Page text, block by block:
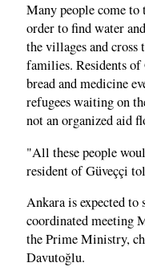
Many people come
order to find water
the villages and
families. Residents
bread and medicine
refugees waiting on
not an organized aid
"All these people
resident of Güveççi
Ankara is expected
coordinated meeting
the Prime Ministry,
Davutoğlu.